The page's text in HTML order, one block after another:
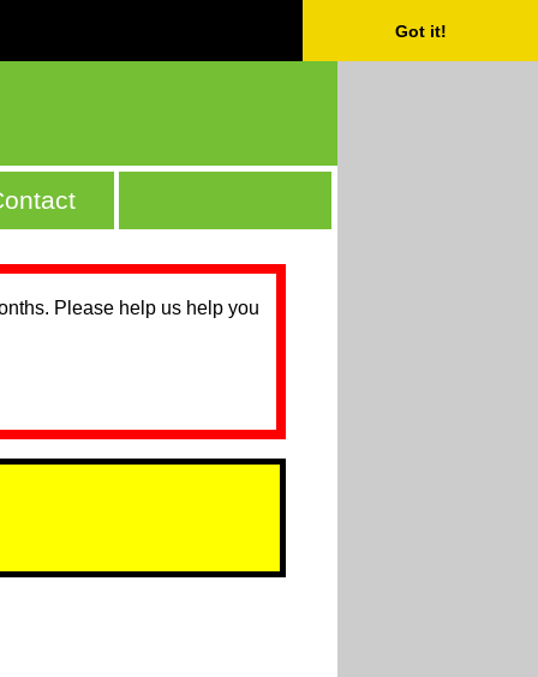
Got it!
Please help us help you